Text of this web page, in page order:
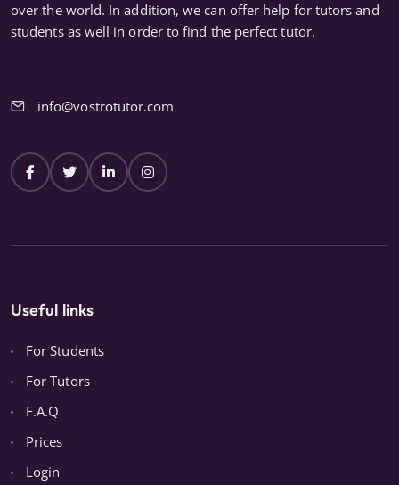
over the world. In addition, we can offer help for tutors and
students as well in order to find the perfect tutor.
info@vostrotutor.com
Useful links
For Students
For Tutors
F.A.Q
Prices
Login